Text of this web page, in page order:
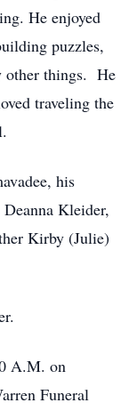
He enjoyed
puzzles,
other things. He
traveling the
his
Kleider,
Kirby (Julie)
A.M. on
Funeral